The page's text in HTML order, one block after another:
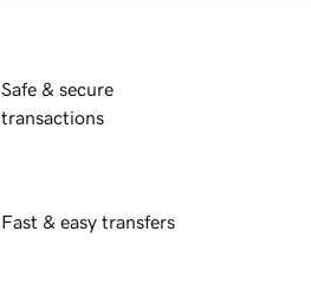
Safe & secure
transactions
Fast & easy transfers